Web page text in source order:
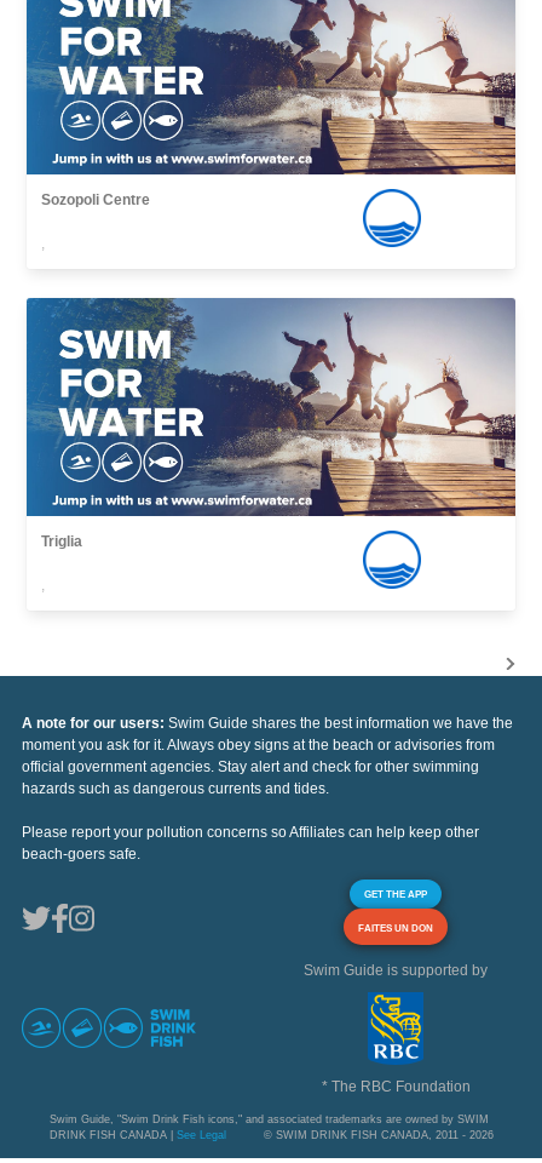
Sozopoli Centre
,
Triglia
,
A note for our users: Swim Guide shares the best information we have the
moment you ask for it. Always obey signs at the beach or advisories from
official government agencies. Stay alert and check for other swimming
hazards such as dangerous currents and tides.
Please report your pollution concerns so Affiliates can help keep other
beach-goers safe.
GET THE APP
FAITES UN DON
Swim Guide is supported by
* The RBC Foundation
Swim Guide, "Swim Drink Fish icons," and associated trademarks are owned by SWIM
DRINK FISH CANADA | See Legal © SWIM DRINK FISH CANADA, 2011 - 2026